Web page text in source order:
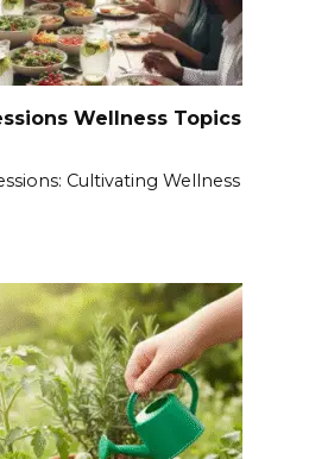
Wellness Topics
Cultivating Wellness